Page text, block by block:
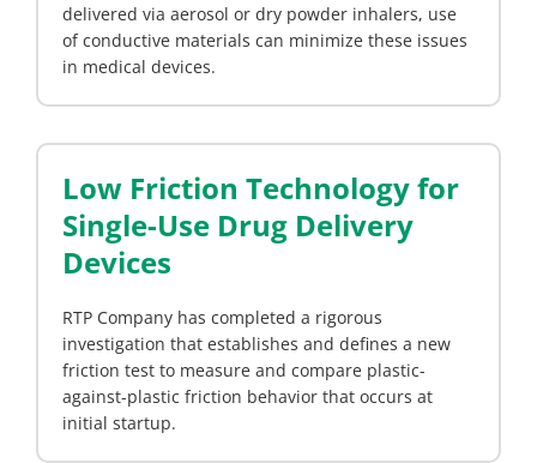
delivered via aerosol or dry powder inhalers, use
of conductive materials can minimize these issues
in medical devices.
Low Friction Technology for
Single-Use Drug Delivery
Devices
RTP Company has completed a rigorous
investigation that establishes and defines a new
friction test to measure and compare plastic-
against-plastic friction behavior that occurs at
initial startup.